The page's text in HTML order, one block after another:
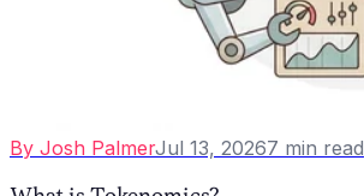
By Josh PalmerJul 13, 20267 min read